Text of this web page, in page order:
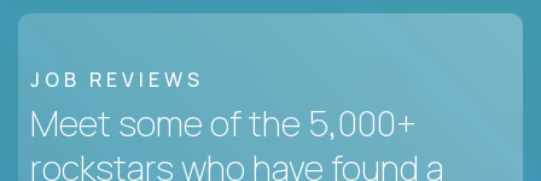
JOB REVIEWS
Meet some of the 5,000+
rockstars who have found a